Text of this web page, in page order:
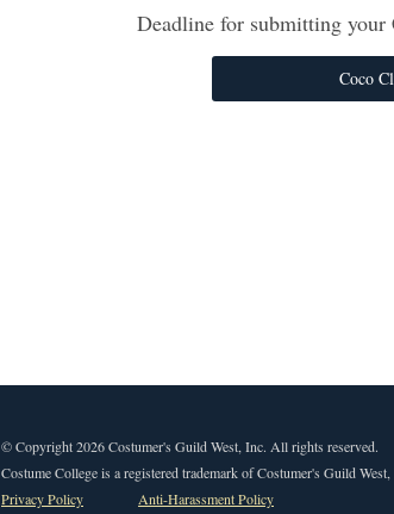
Deadline for submitting
Coco
© Copyright 2026 Costumer's Guild West, Inc. All rights reserved.
Costume College is a registered trademark of Costumer's Guild West,
Privacy Policy
Anti-Harassment Policy